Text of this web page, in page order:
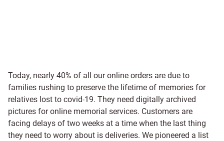
Today, nearly 40% of all our online orders are due to
families rushing to preserve the lifetime of memories for
relatives lost to covid-19. They need digitally archived
pictures for online memorial services. Customers are
facing delays of two weeks at a time when the last thing
they need to worry about is deliveries. We pioneered a list